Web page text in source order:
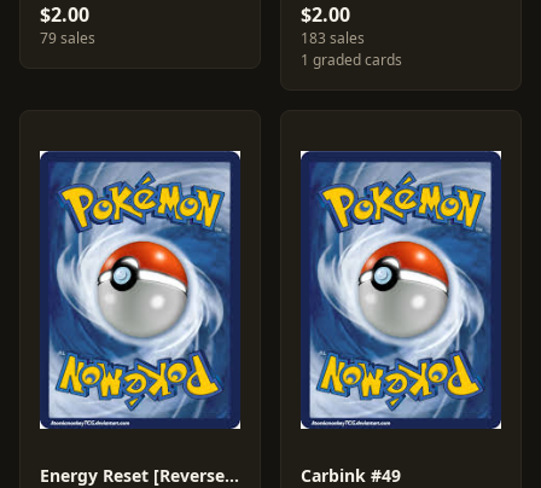
$2.00
79 sales
$2.00
183 sales
1 graded cards
Energy Reset [Reverse Holo] #98 Carbink #49